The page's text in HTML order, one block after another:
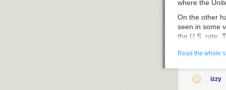
sinus relief in
read
ingredients.
where the
On the other
seen in some
the U.S. rate.
Read the whole
izzy